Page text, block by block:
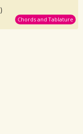
)
Chords and Tablature